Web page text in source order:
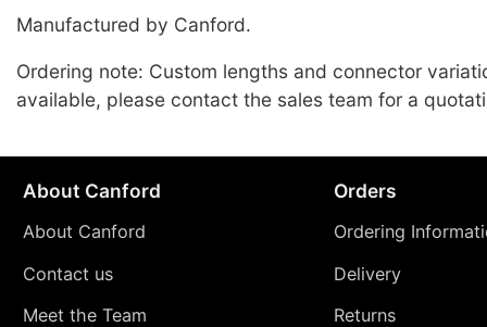
Manufactured by Canford.
Ordering note: Custom lengths and connector
available, please contact the sales team for a
About Canford
About Canford
Contact us
Meet the Team
Orders
Ordering
Delivery
Returns